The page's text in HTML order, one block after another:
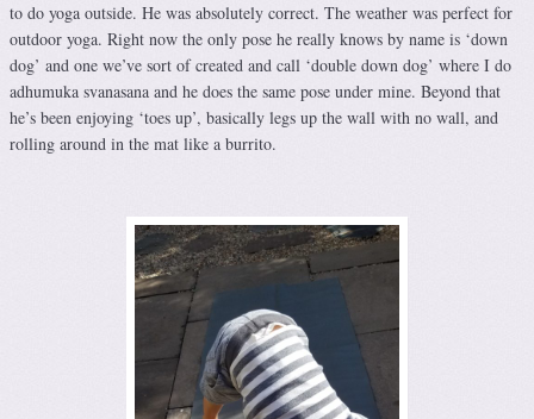
to do yoga outside. He was absolutely correct. The weather was perfect for
outdoor yoga. Right now the only pose he really knows by name is ‘down
dog’ and one we’ve sort of created and call ‘double down dog’ where I do
adhumuka svanasana and he does the same pose under mine. Beyond that
he’s been enjoying ‘toes up’, basically legs up the wall with no wall, and
rolling around in the mat like a burrito.